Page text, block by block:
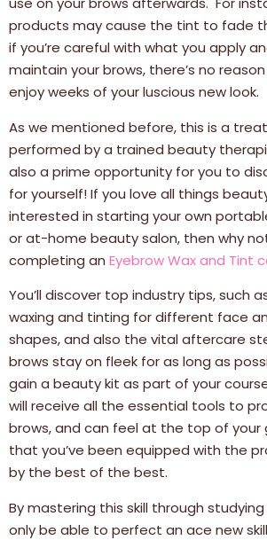
products may cause the tint to fade
if you’re careful with what you apply
maintain your brows, there’s no
enjoy weeks of your luscious new look.
As we mentioned before, this is a
performed by a trained beauty
also a prime opportunity for you to
for yourself! If you love all things
interested in starting your own
or at-home beauty salon, then why
completing an Eyebrow Wax and Tint
You’ll discover top industry tips, such
waxing and tinting for different face
shapes, and also the vital aftercare
brows stay on fleek for as long as
gain a beauty kit as part of your
will receive all the essential tools to
brows, and can feel at the top of your
that you’ve been equipped with the
by the best of the best.
By mastering this skill through studying
only be able to perfect an ace new